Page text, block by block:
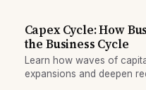
Capex Cycle: How
the Business Cycle
Learn how waves of
expansions and deepen